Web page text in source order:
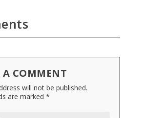
COMMENT
will not be published.
are marked*